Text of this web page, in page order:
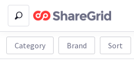
Category Brand Sort